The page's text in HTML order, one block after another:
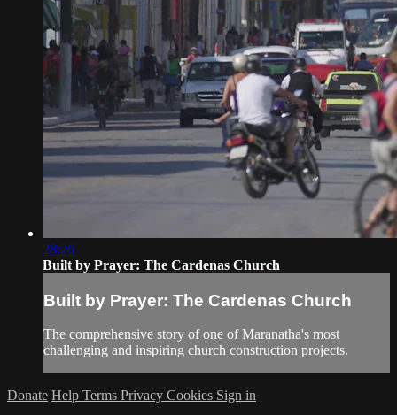
28:26
Built by Prayer: The Cardenas Church
Built by Prayer: The Cardenas Church
The comprehensive story of one of Maranatha's most
challenging and inspiring church construction projects.
Donate Help Terms Privacy Cookies Sign in